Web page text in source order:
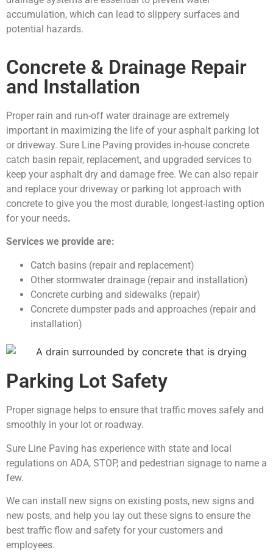
accumulation, which can lead to slippery surfaces and
potential hazards.
Concrete & Drainage Repair
and Installation
Proper rain and run-off water drainage are extremely
important in maximizing the life of your asphalt parking lot
or driveway. Sure Line Paving provides in-house concrete
catch basin repair, replacement, and upgraded services to
keep your asphalt dry and damage free. We can also repair
and replace your driveway or parking lot approach with
concrete to give you the most durable, longest-lasting option
for your needs.
Services we provide are:
Catch basins (repair and replacement)
Other stormwater drainage (repair and installation)
Concrete curbing and sidewalks (repair)
Concrete dumpster pads and approaches (repair and
installation)
Parking Lot Safety
Proper signage helps to ensure that traffic moves safely and
smoothly in your lot or roadway.
Sure Line Paving has experience with state and local
regulations on ADA, STOP, and pedestrian signage to name a
few.
We can install new signs on existing posts, new signs and
new posts, and help you lay out these signs to ensure the
best traffic flow and safety for your customers and
employees.